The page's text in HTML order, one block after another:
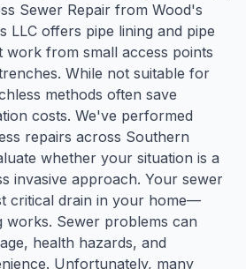
Sewer Repair from Wood's
LLC offers pipe lining and pipe
work from small access points
While not suitable for
methods often save
costs. We've performed
repairs across Southern
whether your situation is a
invasive approach. Your sewer
critical drain in your home—
works. Sewer problems can
health hazards, and
Unfortunately, many